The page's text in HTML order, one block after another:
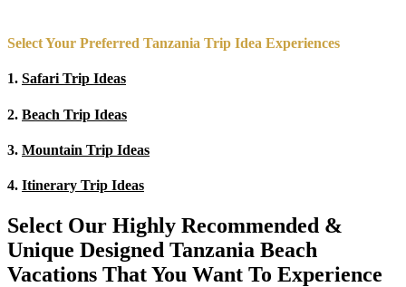
Select Your Preferred Tanzania Trip Idea Experiences
1. Safari Trip Ideas
2. Beach Trip Ideas
3. Mountain Trip Ideas
4. Itinerary Trip Ideas
Select Our Highly Recommended &
Unique Designed Tanzania Beach
Vacations That You Want To Experience